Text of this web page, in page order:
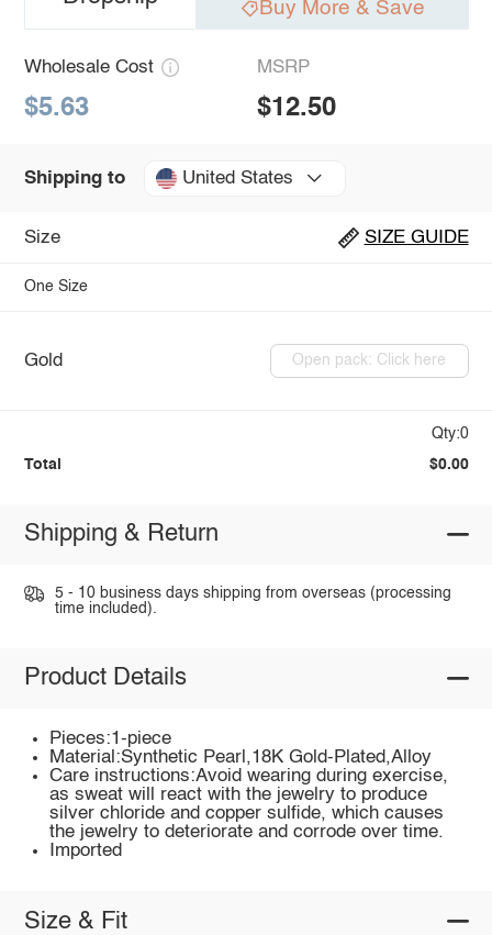
Buy More & Save
Wholesale Cost
$5.63
MSRP
$12.50
Shipping to United States
Size SIZE GUIDE
One Size
Gold Open pack: Click here
Qty:0
Total $0.00
Shipping & Return
5 - 10 business days shipping from overseas (processing
time included).
Product Details
Pieces:1-piece
Material:Synthetic Pearl,18K Gold-Plated,Alloy
Care instructions:Avoid wearing during exercise,
as sweat will react with the jewelry to produce
silver chloride and copper sulfide, which causes
the jewelry to deteriorate and corrode over time.
Imported
Size & Fit